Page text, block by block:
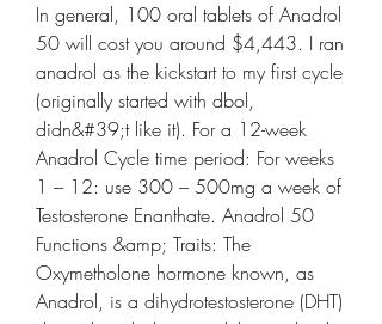
In general, 100 oral tablets of Anadrol
50 will cost you around $4,443. I ran
anadrol as the kickstart to my first cycle
(originally started with dbol,
didn&#39;t like it). For a 12-week
Anadrol Cycle time period: For weeks
1 – 12: use 300 – 500mg a week of
Testosterone Enanthate. Anadrol 50
Functions &amp; Traits: The
Oxymetholone hormone known, as
Anadrol, is a dihydrotestosterone (DHT)